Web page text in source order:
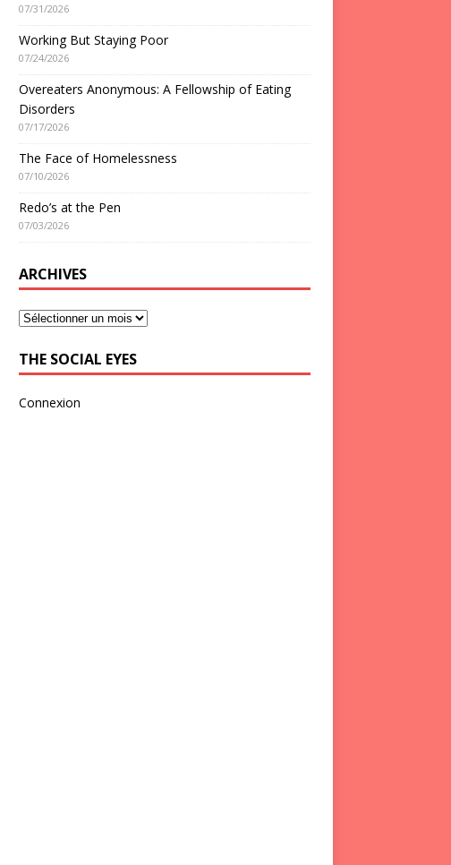
07/31/2026
Working But Staying Poor
07/24/2026
Overeaters Anonymous: A Fellowship of Eating
Disorders
07/17/2026
The Face of Homelessness
07/10/2026
Redo’s at the Pen
07/03/2026
ARCHIVES
THE SOCIAL EYES
Connexion